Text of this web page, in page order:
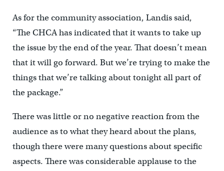
As for the community association, Landis said,
“The CHCA has indicated that it wants to take up
the issue by the end of the year. That doesn’t mean
that it will go forward. But we’re trying to make the
things that we’re talking about tonight all part of
the package.”
There was little or no negative reaction from the
audience as to what they heard about the plans,
though there were many questions about specific
aspects. There was considerable applause to the